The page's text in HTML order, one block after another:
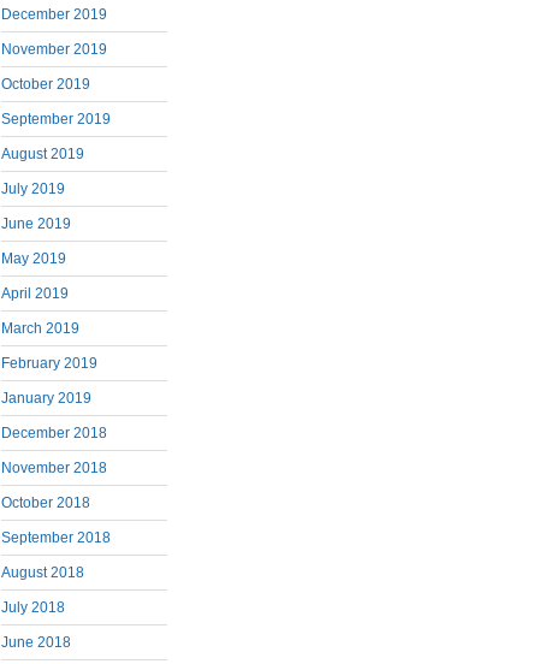
December 2019
November 2019
October 2019
September 2019
August 2019
July 2019
June 2019
May 2019
April 2019
March 2019
February 2019
January 2019
December 2018
November 2018
October 2018
September 2018
August 2018
July 2018
June 2018